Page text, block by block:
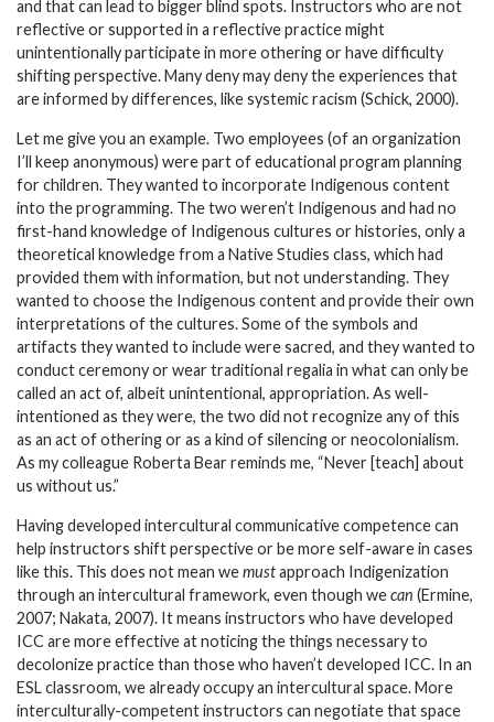
and that can lead to bigger blind spots. Instructors who are not
reflective or supported in a reflective practice might
unintentionally participate in more othering or have difficulty
shifting perspective. Many deny may deny the experiences that
are informed by differences, like systemic racism (Schick, 2000).
Let me give you an example. Two employees (of an organization
I’ll keep anonymous) were part of educational program planning
for children. They wanted to incorporate Indigenous content
into the programming. The two weren’t Indigenous and had no
first-hand knowledge of Indigenous cultures or histories, only a
theoretical knowledge from a Native Studies class, which had
provided them with information, but not understanding. They
wanted to choose the Indigenous content and provide their own
interpretations of the cultures. Some of the symbols and
artifacts they wanted to include were sacred, and they wanted to
conduct ceremony or wear traditional regalia in what can only be
called an act of, albeit unintentional, appropriation. As well-
intentioned as they were, the two did not recognize any of this
as an act of othering or as a kind of silencing or neocolonialism.
As my colleague Roberta Bear reminds me, “Never [teach] about
us without us.”
Having developed intercultural communicative competence can
help instructors shift perspective or be more self-aware in cases
like this. This does not mean wemustapproach Indigenization
through an intercultural framework, even though wecan (Ermine,
2007; Nakata, 2007). It means instructors who have developed
ICC are more effective at noticing the things necessary to
decolonize practice than those who haven’t developed ICC. In an
ESL classroom, we already occupy an intercultural space.More
interculturally-competent instructors can negotiate that space